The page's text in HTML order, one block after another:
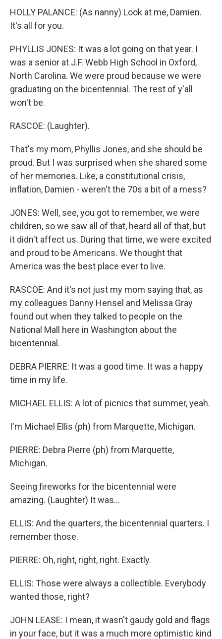
HOLLY PALANCE: (As nanny) Look at me, Damien.
It's all for you.
PHYLLIS JONES: It was a lot going on that year. I
was a senior at J.F. Webb High School in Oxford,
North Carolina. We were proud because we were
graduating on the bicentennial. The rest of y'all
won't be.
RASCOE: (Laughter).
That's my mom, Phyllis Jones, and she should be
proud. But I was surprised when she shared some
of her memories. Like, a constitutional crisis,
inflation, Damien - weren't the 70s a bit of a mess?
JONES: Well, see, you got to remember, we were
children, so we saw all of that, heard all of that, but
it didn't affect us. During that time, we were excited
and proud to be Americans. We thought that
America was the best place ever to live.
RASCOE: And it's not just my mom saying that, as
my colleagues Danny Hensel and Melissa Gray
found out when they talked to people on the
National Mall here in Washington about the
bicentennial.
DEBRA PIERRE: It was a good time. It was a happy
time in my life.
MICHAEL ELLIS: A lot of picnics that summer, yeah.
I'm Michael Ellis (ph) from Marquette, Michigan.
PIERRE: Debra Pierre (ph) from Marquette,
Michigan.
Seeing fireworks for the bicentennial were
amazing. (Laughter) It was...
ELLIS: And the quarters, the bicentennial quarters. I
remember those.
PIERRE: Oh, right, right, right. Exactly.
ELLIS: Those were always a collectible. Everybody
wanted those, right?
JOHN LEASE: I mean, it wasn't gaudy gold and flags
in your face, but it was a much more optimistic kind